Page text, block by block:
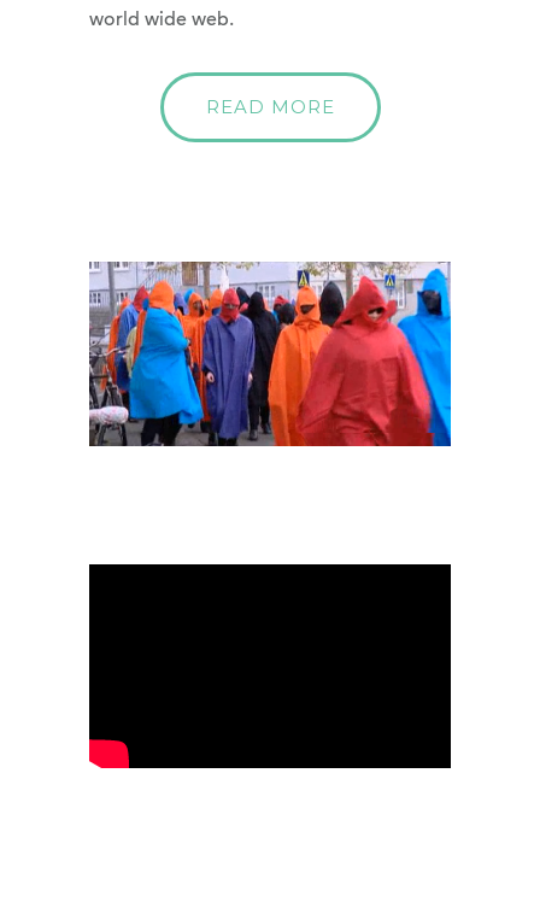
world wide web.
READ MORE